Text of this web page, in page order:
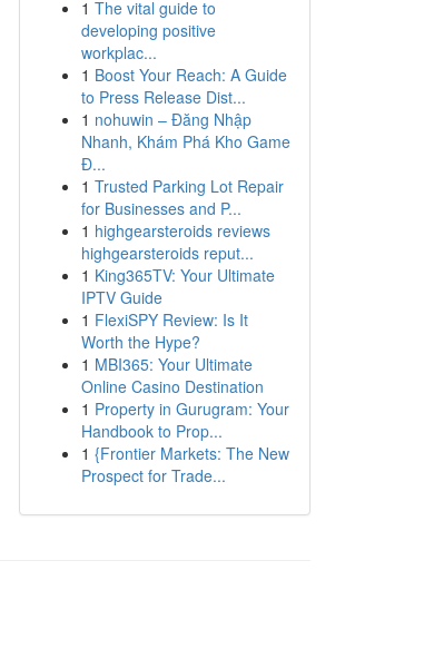
1 The vital guide to
developing positive
workplac...
1 Boost Your Reach: A Guide
to Press Release Dist...
1 nohuwin – Đăng Nhập
Nhanh, Khám Phá Kho Game
Đ...
1 Trusted Parking Lot Repair
for Businesses and P...
1 highgearsteroids reviews
highgearsteroids reput...
1 King365TV: Your Ultimate
IPTV Guide
1 FlexiSPY Review: Is It
Worth the Hype?
1 MBI365: Your Ultimate
Online Casino Destination
1 Property in Gurugram: Your
Handbook to Prop...
1 {Frontier Markets: The New
Prospect for Trade...